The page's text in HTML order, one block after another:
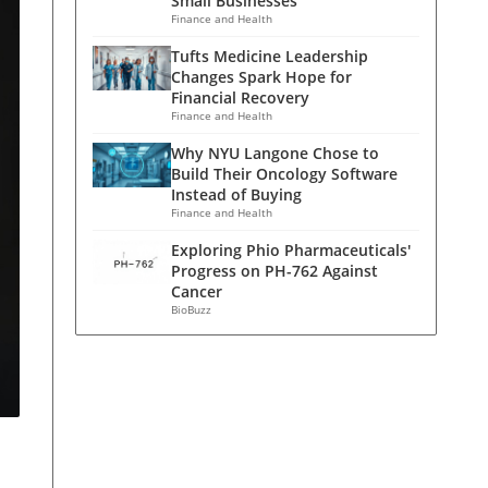
Finance and Health
Tufts Medicine Leadership
Changes Spark Hope for
Financial Recovery
Finance and Health
Why NYU Langone Chose to
Build Their Oncology Software
Instead of Buying
Finance and Health
Exploring Phio Pharmaceuticals'
Progress on PH-762 Against
Cancer
BioBuzz